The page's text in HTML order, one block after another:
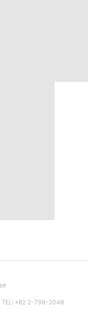
TEL: +82 2-798-2048